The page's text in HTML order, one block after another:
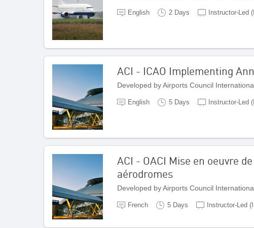
English 2 Days Instructor-Led
ACI - ICAO Implementing
Developed by Airports Council
English 5 Days Instructor-Led
ACI - OACI Mise en oeuvre
aérodromes
Developed by Airports Council
French 5 Days Instructor-Led